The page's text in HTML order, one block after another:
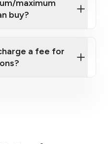
maximum
buy?
a fee for